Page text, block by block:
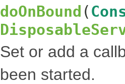
doOnBound (
Set or add a
been started.